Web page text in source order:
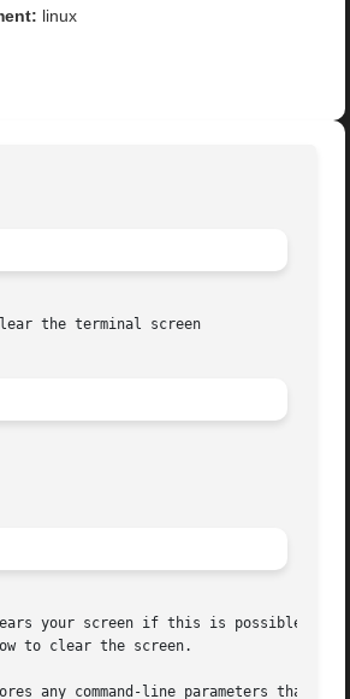
linux
the terminal screen
your screen if this is possible.
to clear the screen.
any command-line parameters that may